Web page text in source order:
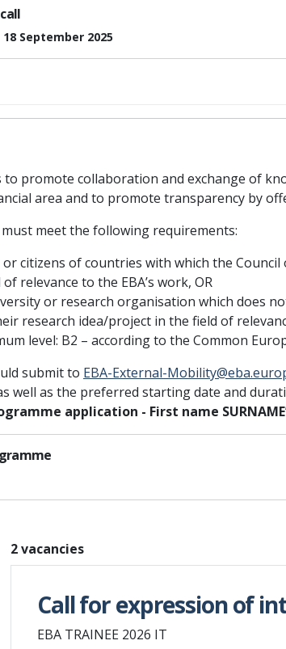
18 September 2025
promote collaboration and exchange of
area and to promote transparency by
meet the following requirements:
citizens of countries with which the
relevance to the EBA’s work, OR
or research organisation which does
research idea/project in the field of
level: B2 – according to the Common
submit to EBA-External-
as the preferred starting date and
application - First name SURNAME
2 vacancies
Call for expression of
EBA TRAINEE 2026 IT